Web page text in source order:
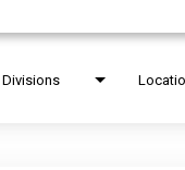
Divisions